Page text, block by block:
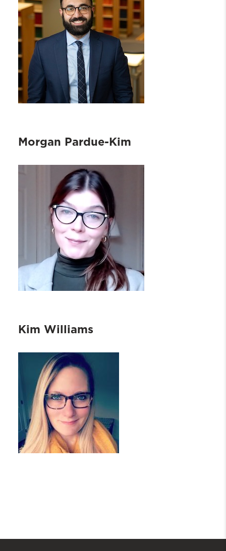
Morgan Pardue-Kim
Kim Williams